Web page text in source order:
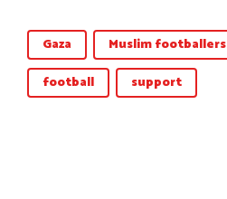
Gaza Muslim footballers
football
support